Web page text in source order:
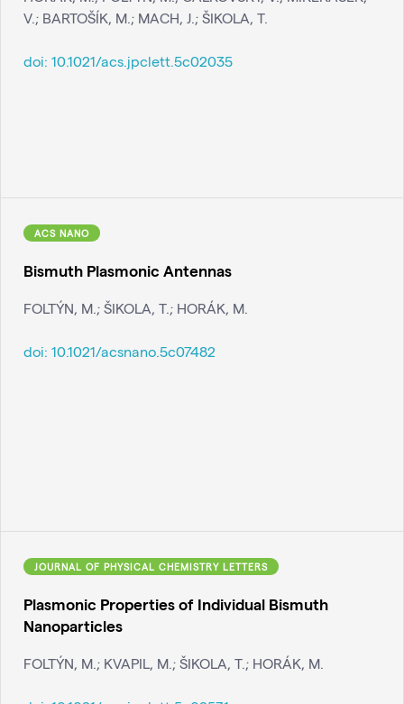
V.; BARTOŠÍK, M.; MACH, J.; ŠIKOLA, T.
doi: 10.1021/acs.jpclett.5c02035
ACS NANO
Bismuth Plasmonic Antennas
FOLTÝN, M.; ŠIKOLA, T.; HORÁK, M.
doi: 10.1021/acsnano.5c07482
JOURNAL OF PHYSICAL CHEMISTRY LETTERS
Plasmonic Properties of Individual Bismuth
Nanoparticles
FOLTÝN, M.; KVAPIL, M.; ŠIKOLA, T.; HORÁK, M.